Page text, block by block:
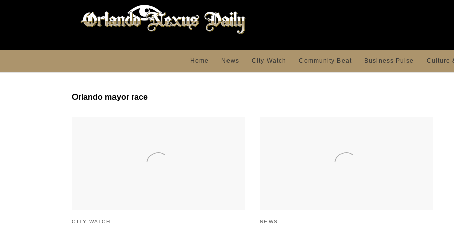
Home News City Watch Community Beat Business Pulse Culture
Orlando mayor race
CITY WATCH NEWS